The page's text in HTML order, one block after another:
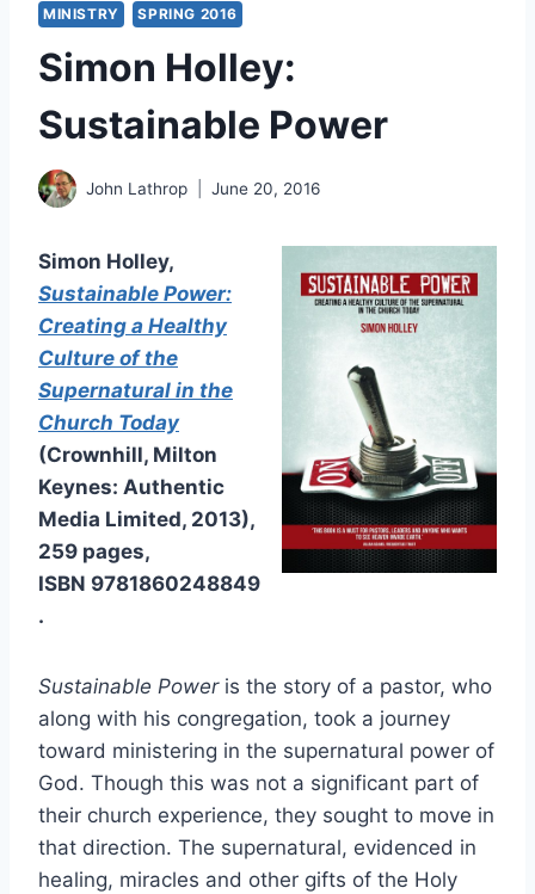
MINISTRY SPRING 2016
Simon Holley:
Sustainable Power
John Lathrop June 20, 2016
Simon Holley,
Sustainable Power:
Creating a Healthy
Culture of the
Supernatural in the
Church Today
(Crownhill, Milton
Keynes: Authentic
Media Limited, 2013),
259 pages,
ISBN 9781860248849
.
Sustainable Poweris the story of a pastor, who
along with his congregation, took a journey
toward ministering in the supernatural power of
God. Though this was not a significant part of
their church experience, they sought to move in
that direction. The supernatural, evidenced in
healing, miracles and other gifts of the Holy